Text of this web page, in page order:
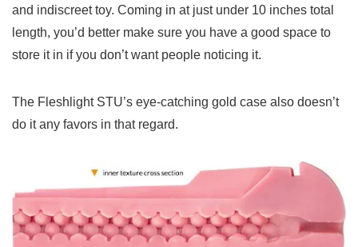
and indiscreet toy. Coming in at just under 10 inches total
length, you’d better make sure you have a good space to
store it in if you don’t want people noticing it.
The Fleshlight STU’s eye-catching gold case also doesn’t
do it any favors in that regard.